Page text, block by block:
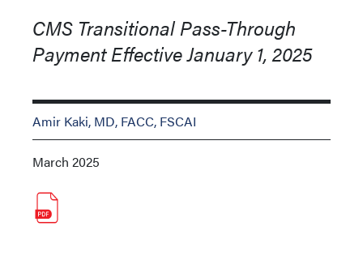
CMS Transitional Pass-Through
Payment Effective January 1, 2025
Amir Kaki, MD, FACC, FSCAI
March 2025